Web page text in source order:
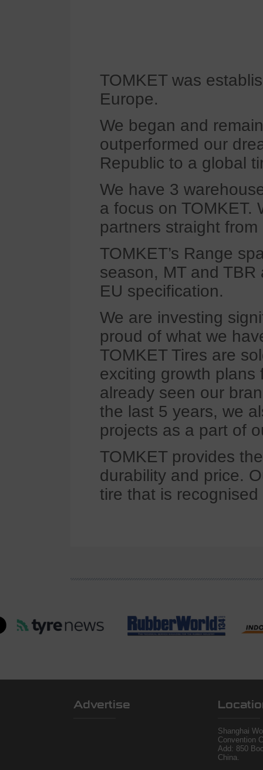
TOMKET was
Europe.
We began and
outperformed our
Republic to a global
We have 3
a focus on TOMKET.
partners straight
TOMKET’s Range
season, MT and
EU specification.
We are investing
proud of what we
TOMKET Tires are
exciting growth plans
already seen our
the last 5 years, we
projects as a part of
TOMKET provides
durability and price.
tire that is
Advertise
Shanghai
Convention
Add: 850
China.